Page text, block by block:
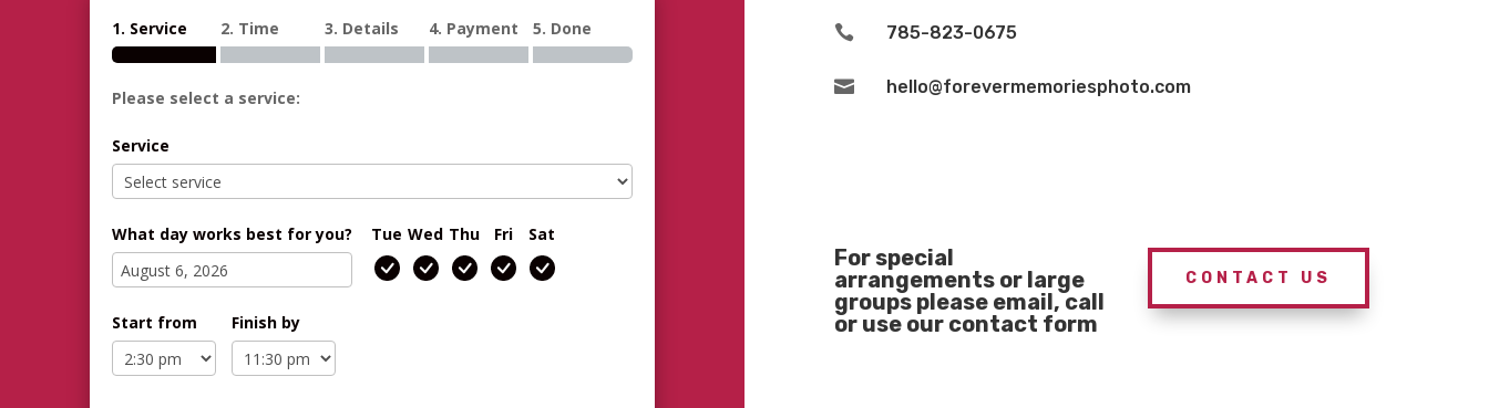
1. Service 2. Time 3. Details 4. Payment 5. Done
Please select a service:
Service
What day works best for you? Tue Wed Thu Fri Sat
Start from Finish by
 785-823-0675
 hello@forevermemoriesphoto.com
For special
arrangements or large
groups please email, call
or use our contact form
CONTACT US